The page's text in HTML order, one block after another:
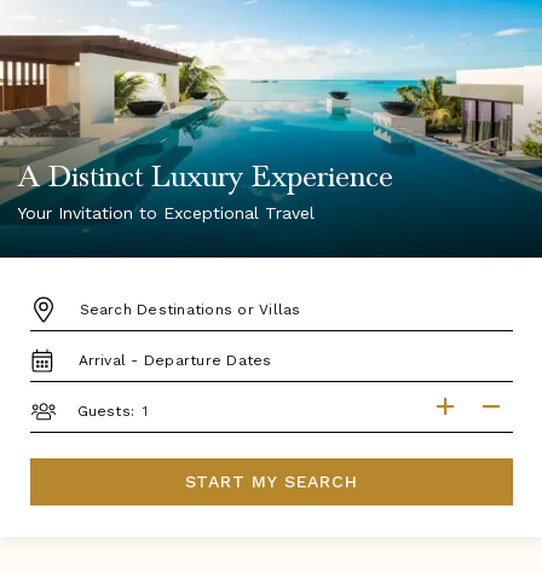
A Distinct Luxury Experience
Your Invitation to Exceptional Travel
DESTINATION:
TRAVEL
DATES
Guests:
START MY SEARCH